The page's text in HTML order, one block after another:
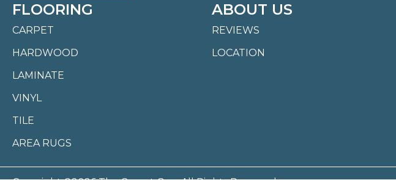
FLOORING
CARPET
HARDWOOD
LAMINATE
VINYL
TILE
AREA RUGS
ABOUT US
REVIEWS
LOCATION